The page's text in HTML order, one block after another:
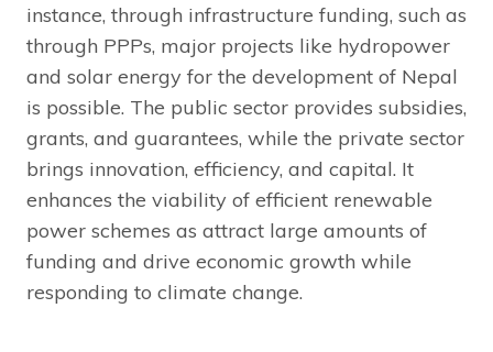
instance, through infrastructure funding, such as
through PPPs, major projects like hydropower
and solar energy for the development of Nepal
is possible. The public sector provides subsidies,
grants, and guarantees, while the private sector
brings innovation, efficiency, and capital. It
enhances the viability of efficient renewable
power schemes as attract large amounts of
funding and drive economic growth while
responding to climate change.